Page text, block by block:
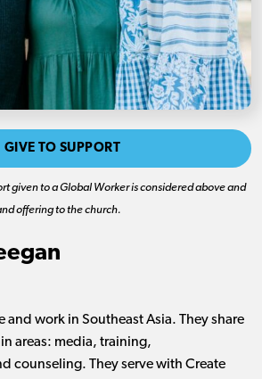
GIVE TO SUPPORT
given to a Global Worker is considered above and
offering to the church.
and work in Southeast Asia. They share
areas: media, training,
counseling. They serve with Create